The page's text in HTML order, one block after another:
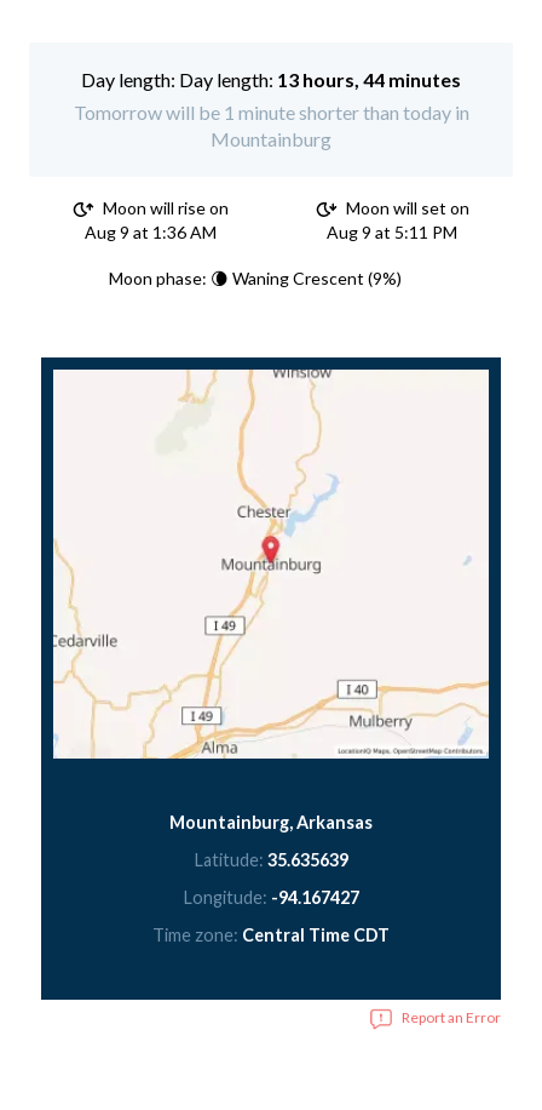
Day length: 13 hours, 44 minutes
Tomorrow will be 1 minute shorter than today in
Mountainburg
Moon will rise on
Aug 9 at 1:36 AM
Moon will set on
Aug 9 at 5:11 PM
Moon phase: 🌘 Waning Crescent (9%)
Mountainburg, Arkansas
Latitude: 35.635639
Longitude: -94.167427
Time zone: Central Time CDT
Report an Error